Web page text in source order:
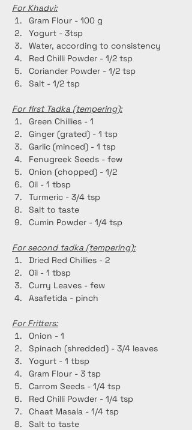
For Khadvi:
Gram Flour - 100 g
Yogurt - 3tsp
Water, according to consistency
Red Chilli Powder - 1/2 tsp
Coriander Powder - 1/2 tsp
Salt - 1/2 tsp
For first Tadka (tempering):
Green Chillies - 1
Ginger (grated) - 1 tsp
Garlic (minced) - 1 tsp
Fenugreek Seeds - few
Onion (chopped) - 1/2
Oil - 1 tbsp
Turmeric - 3/4 tsp
Salt to taste
Cumin Powder - 1/4 tsp
For second tadka (tempering):
Dried Red Chillies - 2
Oil - 1 tbsp
Curry Leaves - few
Asafetida - pinch
For Fritters:
Onion - 1
Spinach (shredded) - 3/4 leaves
Yogurt - 1 tbsp
Gram Flour - 3 tsp
Carrom Seeds - 1/4 tsp
Red Chilli Powder - 1/4 tsp
Chaat Masala - 1/4 tsp
Salt to taste